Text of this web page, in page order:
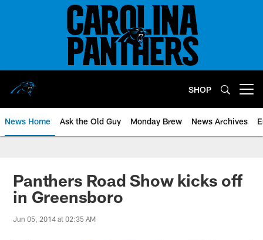
SHOP
News Home Ask the Old Guy Monday Brew News Archives
Panthers Road Show kicks off
in Greensboro
Jun 05, 2014 at 02:35 AM